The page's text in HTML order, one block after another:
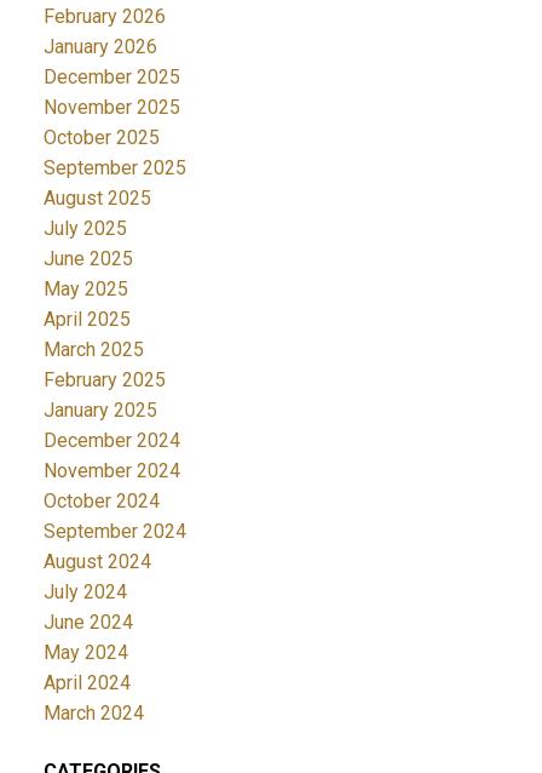
February 2026
January 2026
December 2025
November 2025
October 2025
September 2025
August 2025
July 2025
June 2025
May 2025
April 2025
March 2025
February 2025
January 2025
December 2024
November 2024
October 2024
September 2024
August 2024
July 2024
June 2024
May 2024
April 2024
March 2024